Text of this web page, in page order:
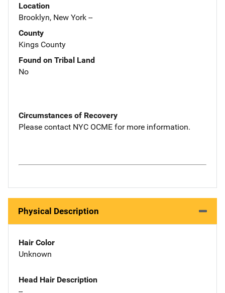
Location
Brooklyn, New York --
County
Kings County
Found on Tribal Land
No
Circumstances of Recovery
Please contact NYC OCME for more information.
Physical Description
Hair Color
Unknown
Head Hair Description